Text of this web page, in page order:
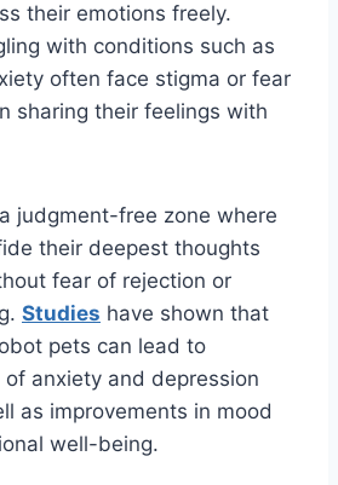
their emotions freely.
with conditions such as
often face stigma or fear
sharing their feelings with
judgment-free zone where
their deepest thoughts
fear of rejection or
Studies have shown that
pets can lead to
anxiety and depression
as improvements in mood
well-being.